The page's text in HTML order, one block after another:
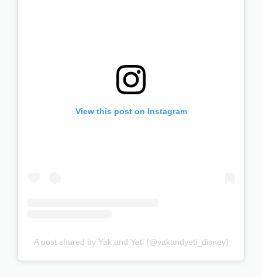
View this post on Instagram
A post shared by Yak and Yeti (@yakandyeti_disney)